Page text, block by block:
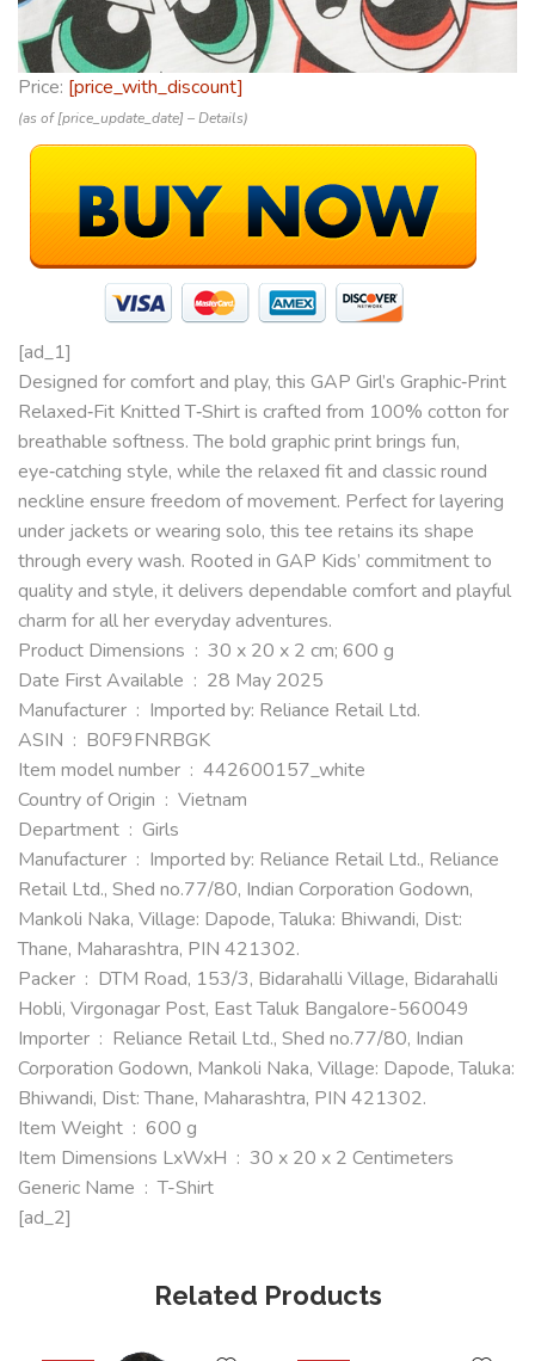
Price: [price_with_discount]
(as of [price_update_date] –Details)
[ad_1]
Designed for comfort and play, this GAP Girl’s Graphic‑Print
Relaxed‑Fit Knitted T‑Shirt is crafted from 100% cotton for
breathable softness. The bold graphic print brings fun,
eye‑catching style, while the relaxed fit and classic round
neckline ensure freedom of movement. Perfect for layering
under jackets or wearing solo, this tee retains its shape
through every wash. Rooted in GAP Kids’ commitment to
quality and style, it delivers dependable comfort and playful
charm for all her everyday adventures.
Product Dimensions ‏ : ‎ 30 x 20 x 2 cm; 600 g
Date First Available ‏ : ‎ 28 May 2025
Manufacturer ‏ : ‎ Imported by: Reliance Retail Ltd.
ASIN ‏ : ‎ B0F9FNRBGK
Item model number ‏ : ‎ 442600157_white
Country of Origin ‏ : ‎ Vietnam
Department ‏ : ‎ Girls
Manufacturer ‏ : ‎ Imported by: Reliance Retail Ltd., Reliance
Retail Ltd., Shed no.77/80, Indian Corporation Godown,
Mankoli Naka, Village: Dapode, Taluka: Bhiwandi, Dist:
Thane, Maharashtra, PIN 421302.
Packer ‏ : ‎ DTM Road, 153/3, Bidarahalli Village, Bidarahalli
Hobli, Virgonagar Post, East Taluk Bangalore-560049
Importer ‏ : ‎ Reliance Retail Ltd., Shed no.77/80, Indian
Corporation Godown, Mankoli Naka, Village: Dapode, Taluka:
Bhiwandi, Dist: Thane, Maharashtra, PIN 421302.
Item Weight ‏ : ‎ 600 g
Item Dimensions LxWxH ‏ : ‎ 30 x 20 x 2 Centimeters
Generic Name ‏ : ‎ T-Shirt
[ad_2]
Related Products